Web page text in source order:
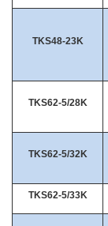
TKS48-23K
TKS62-5/28K
TKS62-5/32K
TKS62-5/33K